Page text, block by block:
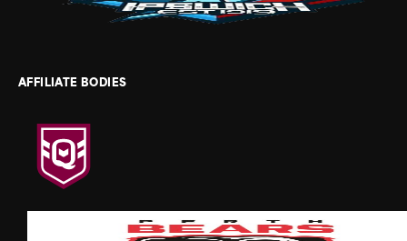
AFFILIATE BODIES